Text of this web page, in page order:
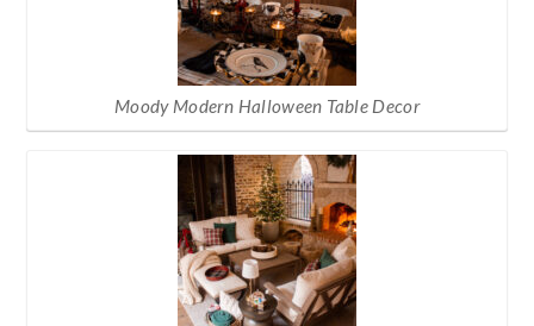
Moody Modern Halloween Table Decor